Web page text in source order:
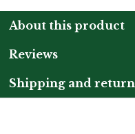
About this product
Reviews
Shipping and